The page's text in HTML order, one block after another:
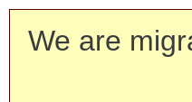
We are